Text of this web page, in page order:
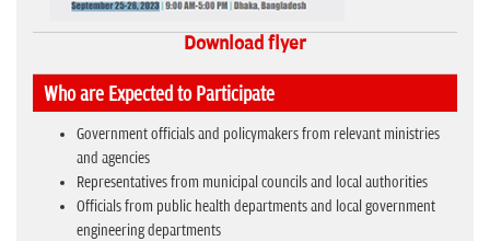
Download flyer
Who are Expected to Participate
Government officials and policymakers from relevant ministries
and agencies
Representatives from municipal councils and local authorities
Officials from public health departments and local government
engineering departments